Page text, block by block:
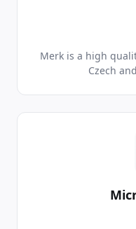
Merk is a high
Czech